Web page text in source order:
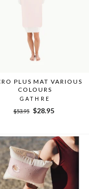
PLUS MAT VARIOUS
COLOURS
GATHRE
Regular
$53.95
Sale
$28.95